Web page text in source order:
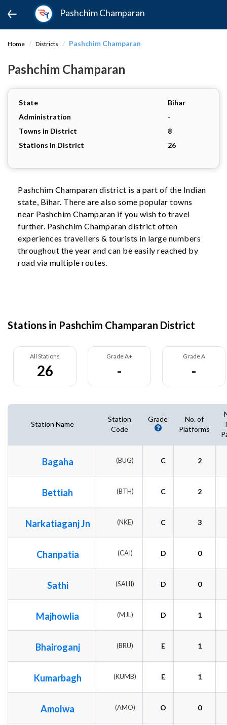
Pashchim Champaran
Home Districts Pashchim Champaran
Pashchim Champaran
State
Bihar
Administration
-
Towns in District
8
Stations in District
26
Pashchim Champaran district is a part of the Indian
state, Bihar. There are also some popular towns
near Pashchim Champaran if you wish to travel
further. Pashchim Champaran district often
experiences travellers & tourists in large numbers
throughout the year and can be easily reached by
road via multiple routes.
Stations in Pashchim Champaran District
All Stations
26
Grade A+
-
Grade A
-
Station Name
Station
Code
Grade
No. of
Platforms
Bagaha (BUG) C 2
Bettiah (BTH) C 2
Narkatiaganj Jn (NKE) C 3
Chanpatia (CAI) D 0
Sathi (SAHI) D 0
Majhowlia (MJL) D 1
Bhairoganj (BRU) E 1
Kumarbagh (KUMB) E 1
Amolwa (AMO) O 0